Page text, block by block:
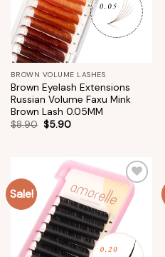
BROWN VOLUME LASHES
Brown Eyelash Extensions
Russian Volume Faxu Mink
Brown Lash 0.05MM
$8.90 $5.90
Sale!
Add to
wishlist